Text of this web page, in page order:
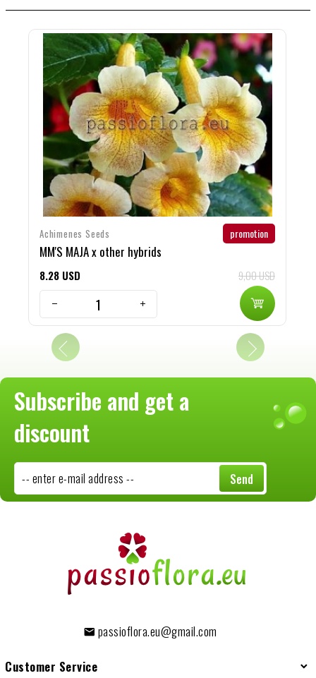
Achimenes Seeds promotion
MM'S MAJA x other hybrids
8 28 USD 9,00 USD
Subscribe and get a
discount
Send
-- enter e-mail address --
passioflora.eu@gmail.com
Customer Service